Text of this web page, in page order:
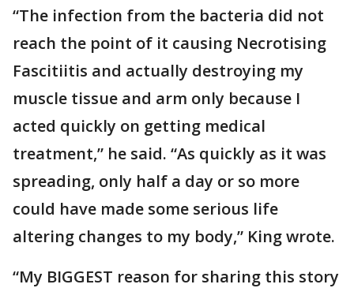
“The infection from the bacteria did not
reach the point of it causing Necrotising
Fascitiitis and actually destroying my
muscle tissue and arm only because I
acted quickly on getting medical
treatment,” he said. “As quickly as it was
spreading, only half a day or so more
could have made some serious life
altering changes to my body,” King wrote.
“My BIGGEST reason for sharing this story